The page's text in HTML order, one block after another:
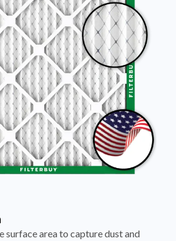
surface area to capture dust and